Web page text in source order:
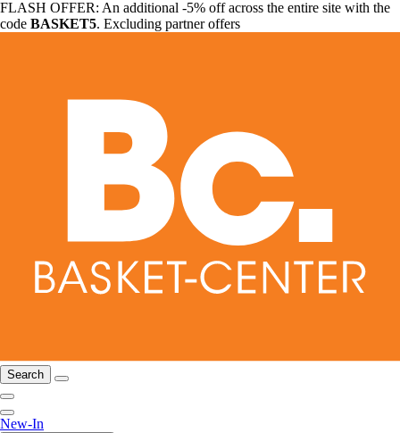
FLASH OFFER: An additional -5% off across the entire site with the
code BASKET5. Excluding partner offers
Search
New-In